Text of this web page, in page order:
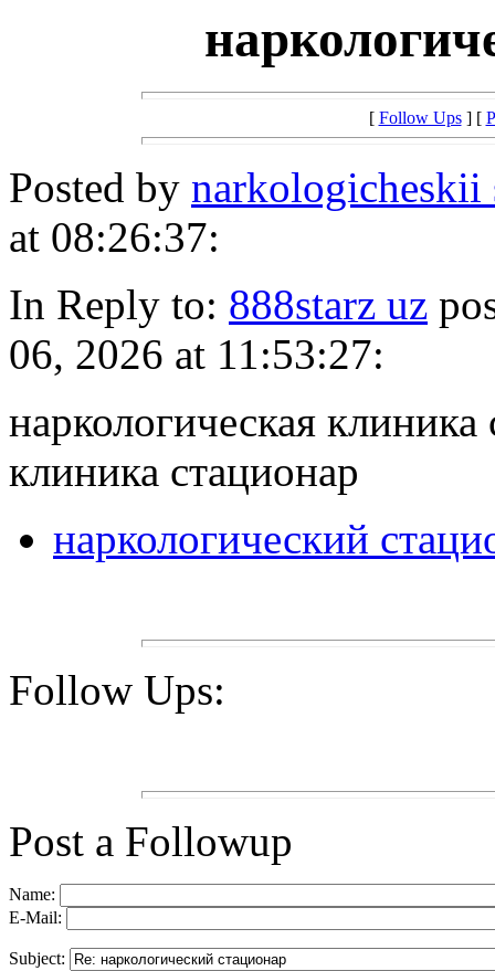
[ Follow Ups] [
Posted by narkologicheskii
at 08:26:37:
In Reply to: 888starz uz
06, 2026 at 11:53:27:
наркологическая
клиника стационар
наркологический
Follow Ups:
Post a Followup
Name:
E-Mail:
Subject: